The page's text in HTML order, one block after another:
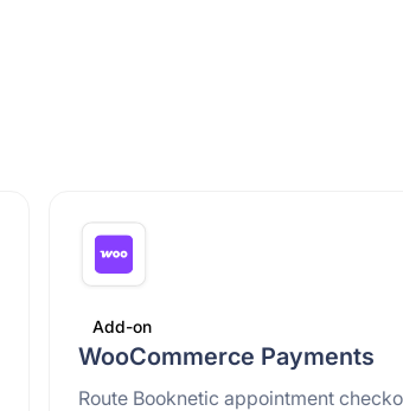
Add-on
WooCommerce Payments
Route Booknetic appointment